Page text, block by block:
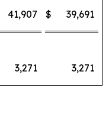
41,907 $ 39,691
3,271 3,271